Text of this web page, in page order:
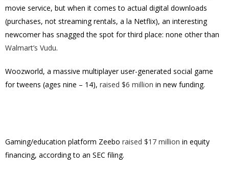
movie service, but when it comes to actual digital downloads
(purchases, not streaming rentals, a la Netflix), an interesting
newcomer has snagged the spot for third place: none other than
Walmart’s Vudu.
Woozworld, a massive multiplayer user-generated social game
for tweens (ages nine – 14), raised $6 million in new funding.
Gaming/education platform Zeebo raised $17 million in equity
financing, according to an SEC filing.